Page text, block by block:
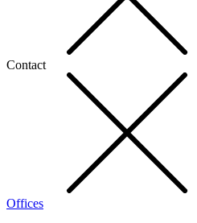
Contact
Offices